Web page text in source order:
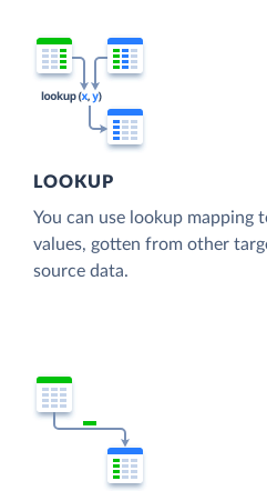
LOOKUP
You can use lookup mapping
values, gotten from other
source data.